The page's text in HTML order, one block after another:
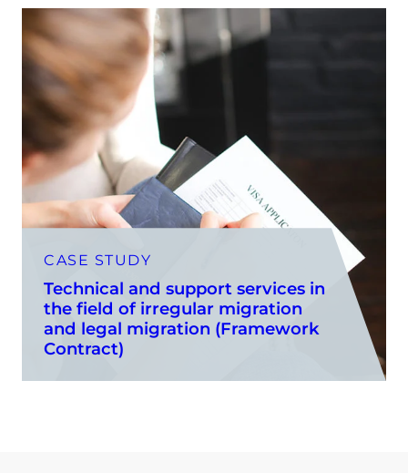
CASE STUDY
Technical and support services in
the field of irregular migration
and legal migration (Framework
Contract)